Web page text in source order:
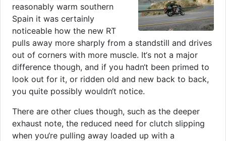
reasonably warm southern
Spain it was certainly
noticeable how the new RT
pulls away more sharply from a standstill and drives
out of corners with more muscle. It‘s not a major
difference though, and if you hadn‘t been primed to
look out for it, or ridden old and new back to back,
you quite possibly wouldn‘t notice.
There are other clues though, such as the deeper
exhaust note, the reduced need for clutch slipping
when you‘re pulling away loaded up with a